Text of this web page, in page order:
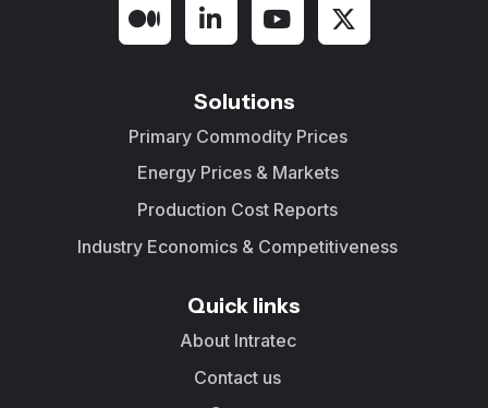
Solutions
Primary Commodity Prices
Energy Prices & Markets
Production Cost Reports
Industry Economics & Competitiveness
Quick links
About Intratec
Contact us